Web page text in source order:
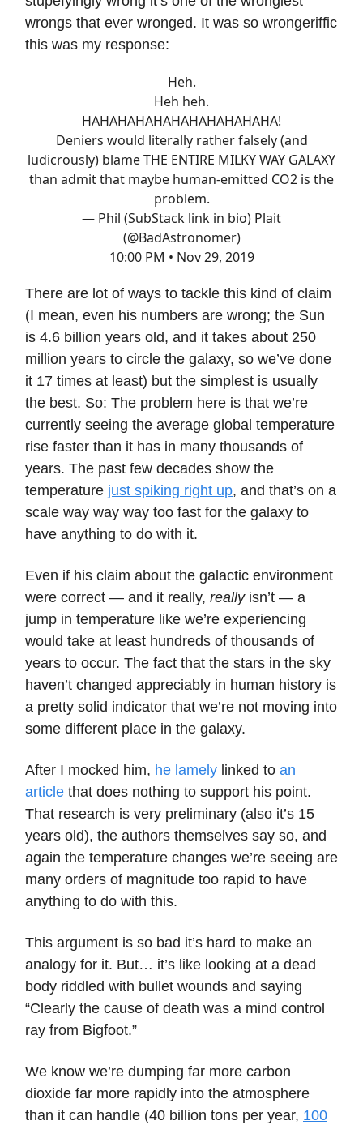
wrongs that ever wronged. It was so wrongeriffic
this was my response:
Heh.
Heh heh.
HAHAHAHAHAHAHAHAHAHAHA!
Deniers would literally rather falsely (and
ludicrously) blame THE ENTIRE MILKY WAY GALAXY
than admit that maybe human-emitted CO2 is the
problem.
— Phil (SubStack link in bio) Plait
(@BadAstronomer)
10:00 PM • Nov 29, 2019
There are lot of ways to tackle this kind of claim
(I mean, even his numbers are wrong; the Sun
is 4.6 billion years old, and it takes about 250
million years to circle the galaxy, so we’ve done
it 17 times at least) but the simplest is usually
the best. So: The problem here is that we’re
currently seeing the average global temperature
rise faster than it has in many thousands of
years. The past few decades show the
temperature just spiking right up, and that’s on a
scale way way way too fast for the galaxy to
have anything to do with it.
Even if his claim about the galactic environment
were correct — and it really, reallyisn’t — a
jump in temperature like we’re experiencing
would take at least hundreds of thousands of
years to occur. The fact that the stars in the sky
haven’t changed appreciably in human history is
a pretty solid indicator that we’re not moving into
some different place in the galaxy.
After I mocked him, he lamely linked to an
article that does nothing to support his point.
That research is very preliminary (also it’s 15
years old), the authors themselves say so, and
again the temperature changes we’re seeing are
many orders of magnitude too rapid to have
anything to do with this.
This argument is so bad it’s hard to make an
analogy for it. But… it’s like looking at a dead
body riddled with bullet wounds and saying
“Clearly the cause of death was a mind control
ray from Bigfoot.”
We know we’re dumping far more carbon
dioxide far more rapidly into the atmosphere
than it can handle (40 billion tons per year, 100